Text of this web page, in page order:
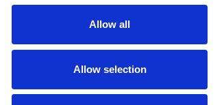
Allow all
Allow selection
Download Our App